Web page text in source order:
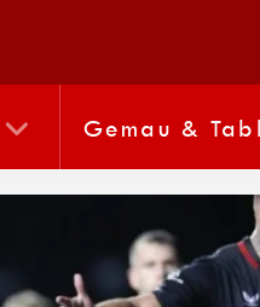
Gemau &